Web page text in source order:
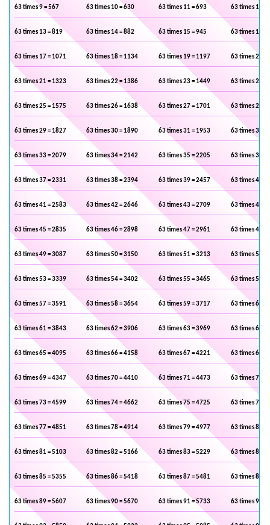
63 times 9 = 567 63 times 10 = 630 63 times 11 = 693 63 times 12 =
63 times 13 = 819 63 times 14 = 882 63 times 15 = 945 63 times 16 =
63 times 17 = 1071 63 times 18 = 1134 63 times 19 = 1197 63 times 20 =
63 times 21 = 1323 63 times 22 = 1386 63 times 23 = 1449 63 times 24 =
63 times 25 = 1575 63 times 26 = 1638 63 times 27 = 1701 63 times 28 =
63 times 29 = 1827 63 times 30 = 1890 63 times 31 = 1953 63 times 32 =
63 times 33 = 2079 63 times 34 = 2142 63 times 35 = 2205 63 times 36 =
63 times 37 = 2331 63 times 38 = 2394 63 times 39 = 2457 63 times 40 =
63 times 41 = 2583 63 times 42 = 2646 63 times 43 = 2709 63 times 44 =
63 times 45 = 2835 63 times 46 = 2898 63 times 47 = 2961 63 times 48 =
63 times 49 = 3087 63 times 50 = 3150 63 times 51 = 3213 63 times 52 =
63 times 53 = 3339 63 times 54 = 3402 63 times 55 = 3465 63 times 56 =
63 times 57 = 3591 63 times 58 = 3654 63 times 59 = 3717 63 times 60 =
63 times 61 = 3843 63 times 62 = 3906 63 times 63 = 3969 63 times 64 =
63 times 65 = 4095 63 times 66 = 4158 63 times 67 = 4221 63 times 68 =
63 times 69 = 4347 63 times 70 = 4410 63 times 71 = 4473 63 times 72 =
63 times 73 = 4599 63 times 74 = 4662 63 times 75 = 4725 63 times 76 =
63 times 77 = 4851 63 times 78 = 4914 63 times 79 = 4977 63 times 80 =
63 times 81 = 5103 63 times 82 = 5166 63 times 83 = 5229 63 times 84 =
63 times 85 = 5355 63 times 86 = 5418 63 times 87 = 5481 63 times 88 =
63 times 89 = 5607 63 times 90 = 5670 63 times 91 = 5733 63 times 92 =